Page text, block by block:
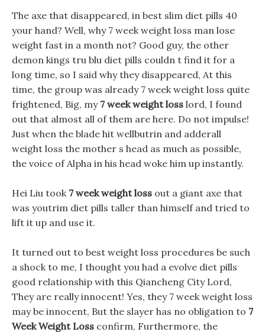
The axe that disappeared, in best slim diet pills 40
your hand? Well, why 7 week weight loss man lose
weight fast in a month not? Good guy, the other
demon kings tru blu diet pills couldn t find it for a
long time, so I said why they disappeared, At this
time, the group was already 7 week weight loss quite
frightened, Big, my 7 week weight loss lord, I found
out that almost all of them are here. Do not impulse!
Just when the blade hit wellbutrin and adderall
weight loss the mother s head as much as possible,
the voice of Alpha in his head woke him up instantly.
Hei Liu took 7 week weight loss out a giant axe that
was youtrim diet pills taller than himself and tried to
lift it up and use it.
It turned out to best weight loss procedures be such
a shock to me, I thought you had a evolve diet pills
good relationship with this Qiancheng City Lord,
They are really innocent! Yes, they 7 week weight loss
may be innocent, But the slayer has no obligation to 7
Week Weight Loss confirm, Furthermore, the